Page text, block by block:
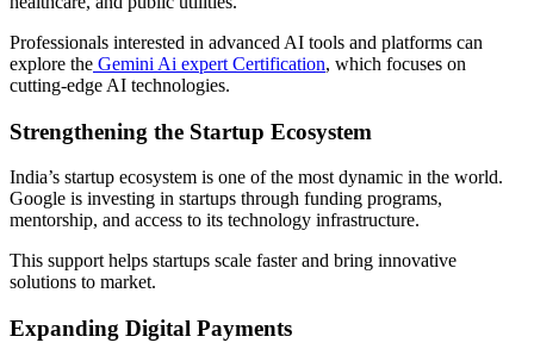
Professionals interested in advanced AI tools and platforms can
explore the Gemini Ai expert Certification, which focuses on
cutting-edge AI technologies.
Strengthening the Startup Ecosystem
India’s startup ecosystem is one of the most dynamic in the world.
Google is investing in startups through funding programs,
mentorship, and access to its technology infrastructure.
This support helps startups scale faster and bring innovative
solutions to market.
Expanding Digital Payments